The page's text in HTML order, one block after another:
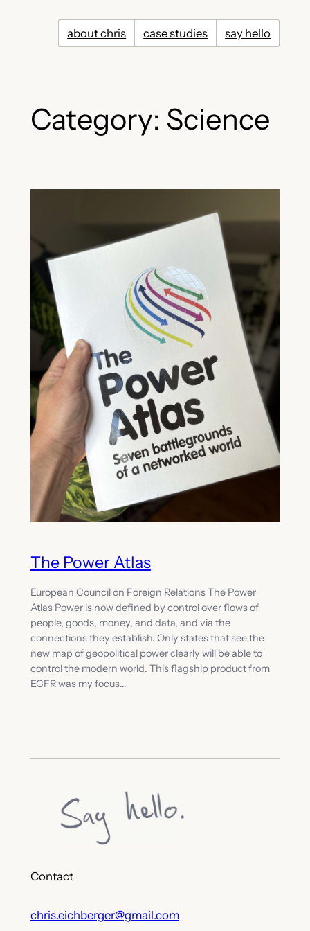
about chris case studies say hello
Category: Science
The Power Atlas
European Council on Foreign Relations The Power
Atlas Power is now defined by control over flows of
people, goods, money, and data, and via the
connections they establish. Only states that see the
new map of geopolitical power clearly will be able to
control the modern world. This flagship product from
ECFR was my focus…
Contact
chris.eichberger@gmail.com